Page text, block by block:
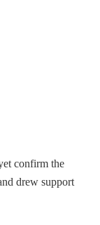
confirm the
drew support